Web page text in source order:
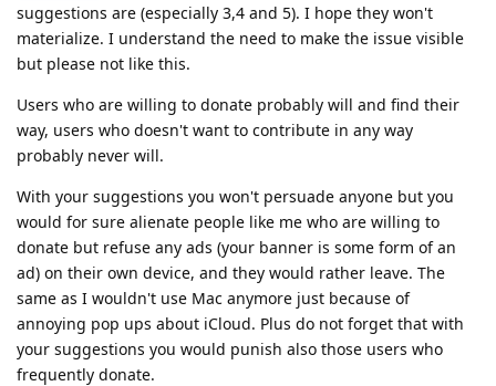
suggestions are (especially 3,4 and 5). I hope they won't
materialize. I understand the need to make the issue visible
but please not like this.
Users who are willing to donate probably will and find their
way, users who doesn't want to contribute in any way
probably never will.
With your suggestions you won't persuade anyone but you
would for sure alienate people like me who are willing to
donate but refuse any ads (your banner is some form of an
ad) on their own device, and they would rather leave. The
same as I wouldn't use Mac anymore just because of
annoying pop ups about iCloud. Plus do not forget that with
your suggestions you would punish also those users who
frequently donate.